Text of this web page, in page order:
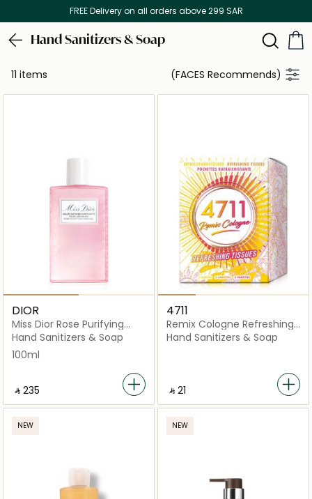
FREE Delivery on all orders above 299 SAR
Hand Sanitizers & Soap
11 items (FACES Recommends)
DIOR
Miss Dior Rose Purifying
Hand Gel 100ml
Hand Sanitizers & Soap
100ml
‎ ⃁ ⁦235⁩ ‎
4711
Remix Cologne Refreshing
Tissues 10 Pieces
Hand Sanitizers & Soap
‎ ⃁ ⁦21⁩ ‎
NEW NEW